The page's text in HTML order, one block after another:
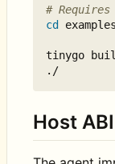
# Requires
cd
tinygo
Host ABI